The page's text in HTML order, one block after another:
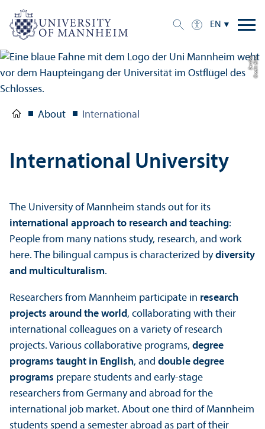
EN
C
r
e
di
t:
Eli
s
a
B
e
r
di
c
a
About International
International University
The University of Mannheim stands out for its
international approach to research and teaching:
People from many nations study, research, and work
here. The bilingual campus is characterized bydiversity
and multiculturalism.
Researchers from Mannheim participate in research
projects around the world, collaborating with their
international colleagues on a variety of research
projects. Various collaborative programs, degree
programs taught in English, and double degree
programs prepare students and early-stage
researchers from Germany and abroad for the
international job market. About one third of Mannheim
students spend a semester abroad as part of their